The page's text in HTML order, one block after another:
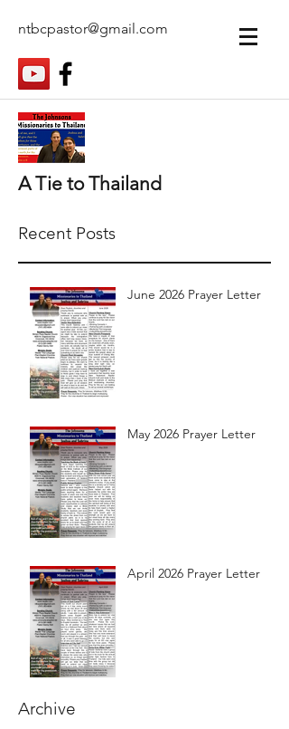
ntbcpastor@gmail.com
A Tie to Thailand
Recent Posts
June 2026 Prayer Letter
May 2026 Prayer Letter
April 2026 Prayer Letter
Archive